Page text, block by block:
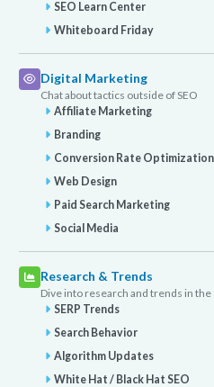
SEO Learn Center
Whiteboard Friday
Digital Marketing
Chat about tactics outside of SEO
Affiliate Marketing
Branding
Conversion Rate Optimization
Web Design
Paid Search Marketing
Social Media
Research & Trends
Dive into research and trends in
SERP Trends
Search Behavior
Algorithm Updates
White Hat / Black Hat SEO